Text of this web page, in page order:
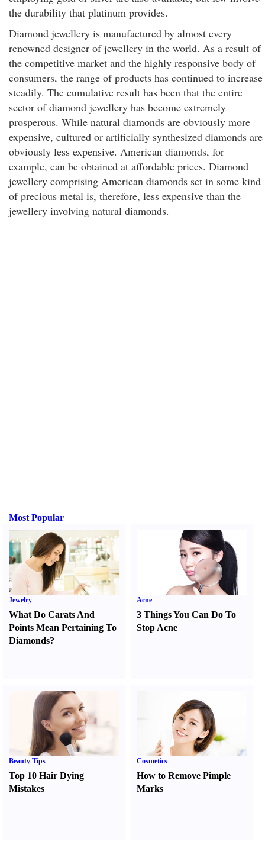
the durability that platinum provides.
Diamond jewellery is manufactured by almost every
renowned designer of jewellery in the world. As a result of
the competitive market and the highly responsive body of
consumers, the range of products has continued to increase
steadily. The cumulative result has been that the entire
sector of diamond jewellery has become extremely
prosperous. While natural diamonds are obviously more
expensive, cultured or artificially synthesized diamonds are
obviously less expensive. American diamonds, for
example, can be obtained at affordable prices. Diamond
jewellery comprising American diamonds set in some kind
of precious metal is, therefore, less expensive than the
jewellery involving natural diamonds.
Most Popular
Jewelry
What Do Carats And
Points Mean Pertaining To
Diamonds?
Acne
3 Things You Can Do To
Stop Acne
Beauty Tips
Top 10 Hair Dying
Mistakes
Cosmetics
How to Remove Pimple
Marks